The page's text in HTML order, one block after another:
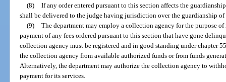
(8) If any order entered pursuant to this section affects the
shall be delivered to the judge having jurisdiction over the guardianship of
(9) The department may employ a collection agency for the purpose
payment of any fees ordered pursuant to this section that have gone
collection agency must be registered and in good standing under chapter
the collection agency from available authorized funds or from funds
Alternatively, the department may authorize the collection agency to
payment for its services.